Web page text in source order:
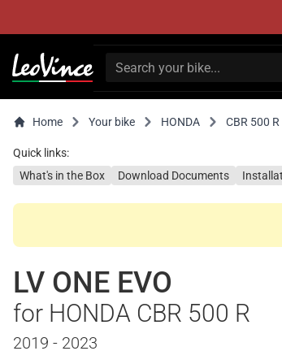
Home Your bike HONDA CBR 500 R
Quick links:
What's in the Box
Download Documents
LV ONE EVO
for HONDA CBR 500 R
2019 - 2023